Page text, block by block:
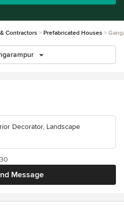
Contractors Prefabricated Houses
Decorator, Landscape
Message